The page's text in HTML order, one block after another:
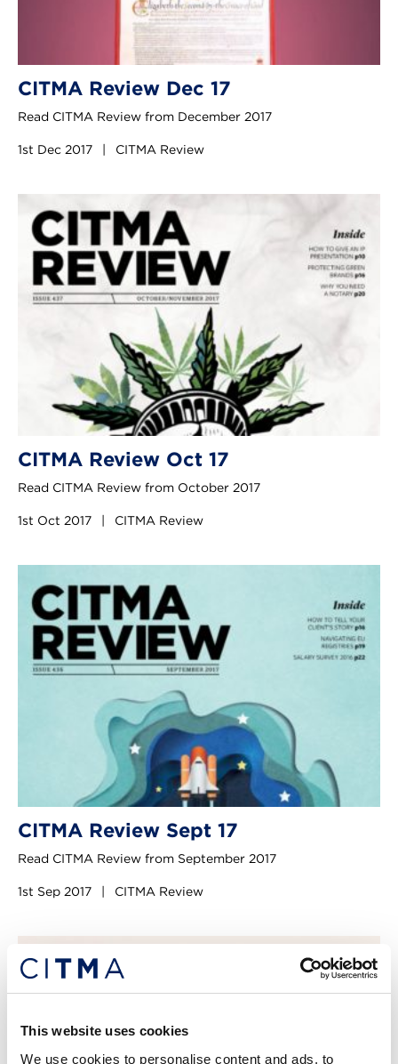
This website uses cookies
We use cookies to personalise content and ads, to
CITMA Review Dec 17
Read CITMA Review from December 2017
1st Dec 2017 CITMA Review
CITMA Review Oct 17
Read CITMA Review from October 2017
1st Oct 2017 CITMA Review
CITMA Review Sept 17
Read CITMA Review from September 2017
1st Sep 2017 CITMA Review